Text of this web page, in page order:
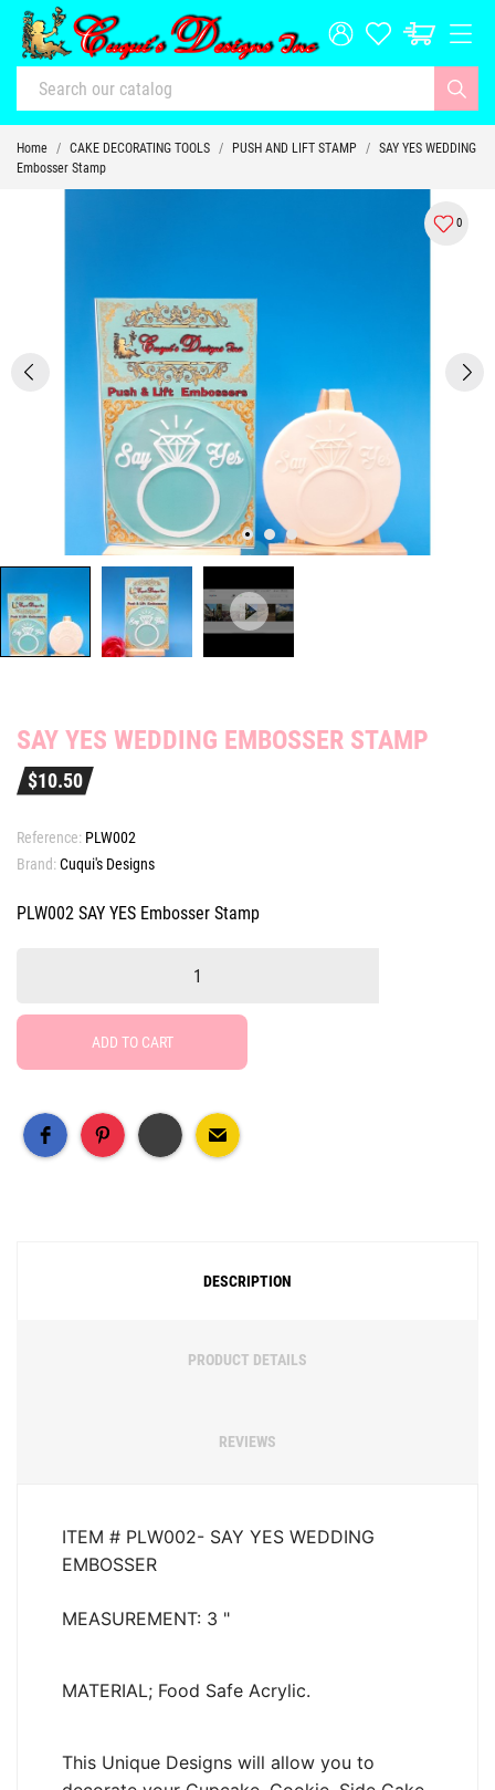
Home CAKE DECORATING TOOLS PUSH AND LIFT STAMP
SAY YES WEDDING
Embosser Stamp
0
SAY YES WEDDING EMBOSSER STAMP
$10.50
Reference: PLW002
Brand:Cuqui's Designs
PLW002 SAY YES Embosser Stamp
ADD TO CART
DESCRIPTION
PRODUCT DETAILS
REVIEWS
ITEM # PLW002- SAY YES WEDDING
EMBOSSER
MEASUREMENT: 3 "
MATERIAL; Food Safe Acrylic.
This Unique Designs will allow you to